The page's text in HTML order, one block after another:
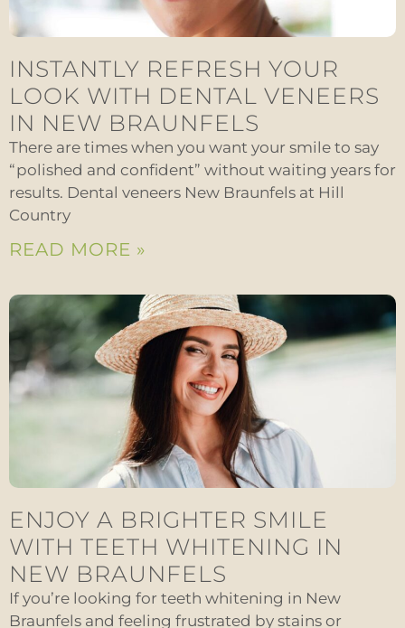
INSTANTLY REFRESH YOUR
LOOK WITH DENTAL VENEERS
IN NEW BRAUNFELS
There are times when you want your smile to say
“polished and confident” without waiting years for
results. Dental veneers New Braunfels at Hill
Country
READ MORE »
ENJOY A BRIGHTER SMILE
WITH TEETH WHITENING IN
NEW BRAUNFELS
If you’re looking for teeth whitening in New
Braunfels and feeling frustrated by stains or